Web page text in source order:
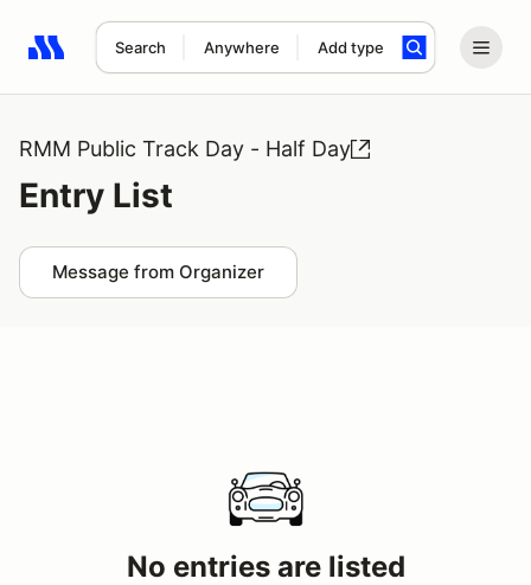
Search Anywhere Add type
Search results: No search term
RMM Public Track Day - Half Day
Entry List
Message from Organizer
No entries are listed